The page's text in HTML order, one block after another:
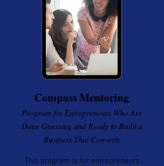
Compass Mentoring
Program for Entrepreneurs Who Are
Done Guessing and Ready to Build a
Business That Converts
This program is for entrepreneurs